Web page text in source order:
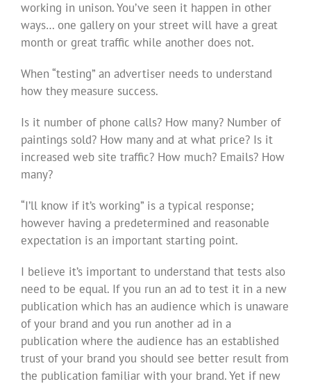
working in unison. You’ve seen it happen in other
ways… one gallery on your street will have a great
month or great traffic while another does not.
When “testing” an advertiser needs to understand
how they measure success.
Is it number of phone calls? How many? Number of
paintings sold? How many and at what price? Is it
increased web site traffic? How much? Emails? How
many?
“I’ll know if it’s working” is a typical response;
however having a predetermined and reasonable
expectation is an important starting point.
I believe it’s important to understand that tests also
need to be equal. If you run an ad to test it in a new
publication which has an audience which is unaware
of your brand and you run another ad in a
publication where the audience has an established
trust of your brand you should see better result from
the publication familiar with your brand. Yet if new